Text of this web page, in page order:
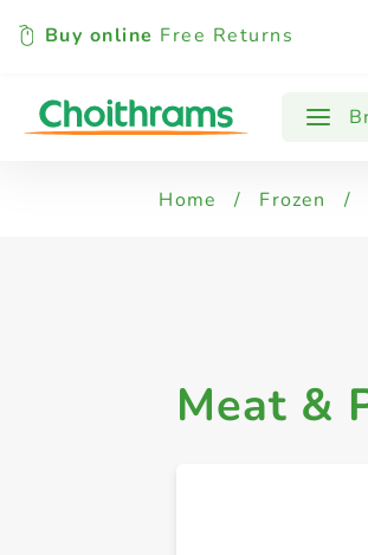
Buy online Free Returns
All Products Frozen
Home / Frozen /
Meat &